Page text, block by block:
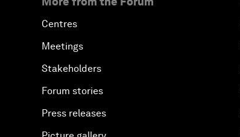
Centres
Meetings
Stakeholders
Forum stories
Press releases